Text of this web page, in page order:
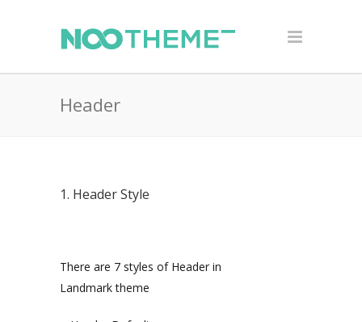
Header
1. Header Style
There are 7 styles of Header in
Landmark theme